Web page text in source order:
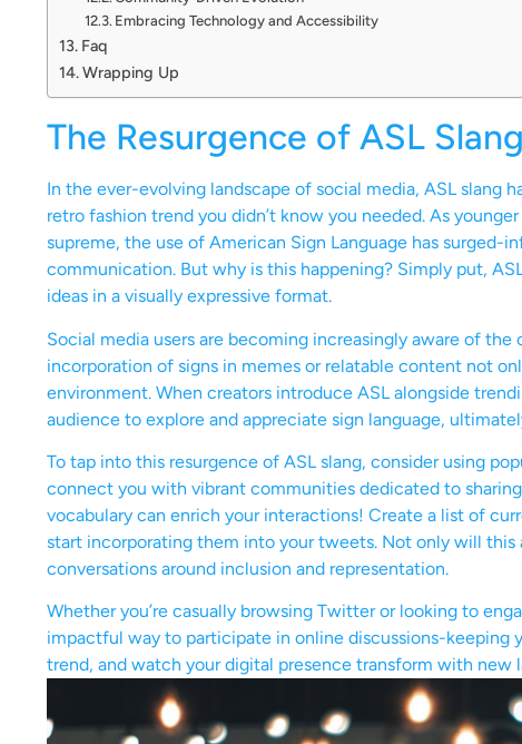
Embracing Technology and Accessibility
Faq
Wrapping Up
The Resurgence of ASL
In the ever-evolving landscape of social media, ASL slang
retro fashion trend you didn’t know you needed. As
supreme, the use of American Sign Language has
communication. But why is this happening? Simply put,
ideas in a visually expressive format.
Social media users are becoming increasingly aware of
incorporation of signs in memes or relatable content not
environment. When creators introduce ASL alongside
audience to explore and appreciate sign language,
To tap into this resurgence of ASL slang, consider using
connect you with vibrant communities dedicated to
vocabulary can enrich your interactions! Create a list of
start incorporating them into your tweets. Not only will this
conversations around inclusion and representation.
Whether you’re casually browsing Twitter or looking to
impactful way to participate in online discussions-keeping
trend, and watch your digital presence transform with new